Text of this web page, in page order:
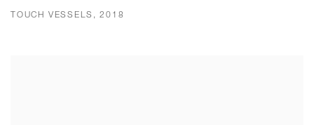
TOUCH VESSELS, 2018